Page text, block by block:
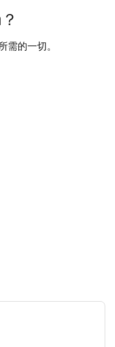
需的一切。